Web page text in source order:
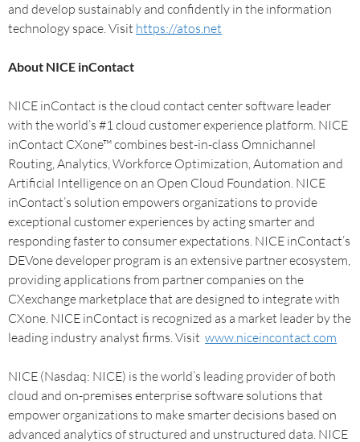
and develop sustainably and confidently in the information
technology space. Visit https://atos.net
About NICE inContact
NICE inContact is the cloud contact center software leader
with the world’s #1 cloud customer experience platform. NICE
inContact CXone™ combines best-in-class Omnichannel
Routing, Analytics, Workforce Optimization, Automation and
Artificial Intelligence on an Open Cloud Foundation. NICE
inContact’s solution empowers organizations to provide
exceptional customer experiences by acting smarter and
responding faster to consumer expectations. NICE inContact’s
DEVone developer program is an extensive partner ecosystem,
providing applications from partner companies on the
CXexchange marketplace that are designed to integrate with
CXone. NICE inContact is recognized as a market leader by the
leading industry analyst firms. Visit www.niceincontact.com
NICE (Nasdaq: NICE) is the world’s leading provider of both
cloud and on-premises enterprise software solutions that
empower organizations to make smarter decisions based on
advanced analytics of structured and unstructured data. NICE